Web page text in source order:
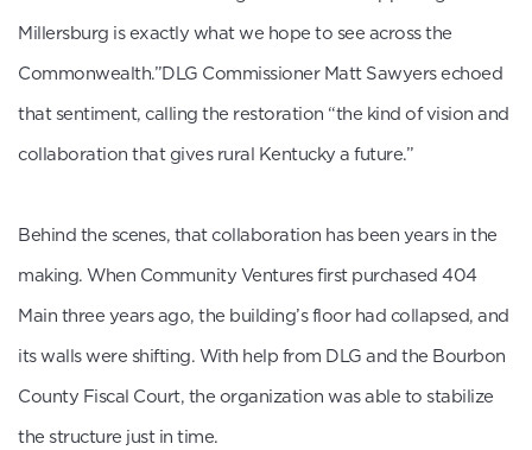
Millersburg is exactly what we hope to see across the
Commonwealth.”DLG Commissioner Matt Sawyers echoed
that sentiment, calling the restoration “the kind of vision and
collaboration that gives rural Kentucky a future.”
Behind the scenes, that collaboration has been years in the
making. When Community Ventures first purchased 404
Main three years ago, the building’s floor had collapsed, and
its walls were shifting. With help from DLG and the Bourbon
County Fiscal Court, the organization was able to stabilize
the structure just in time.